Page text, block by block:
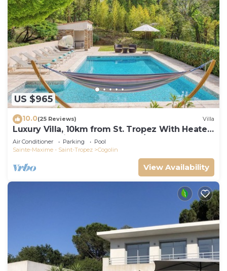
US $965
10.0(25 Reviews) Villa
Luxury Villa, 10km from St. Tropez With Heated
Pool, Extensive Grounds and A/C
Air Conditioner Parking
Pool
Sainte-Maxime - Saint-Tropez
Cogolin
View Availability